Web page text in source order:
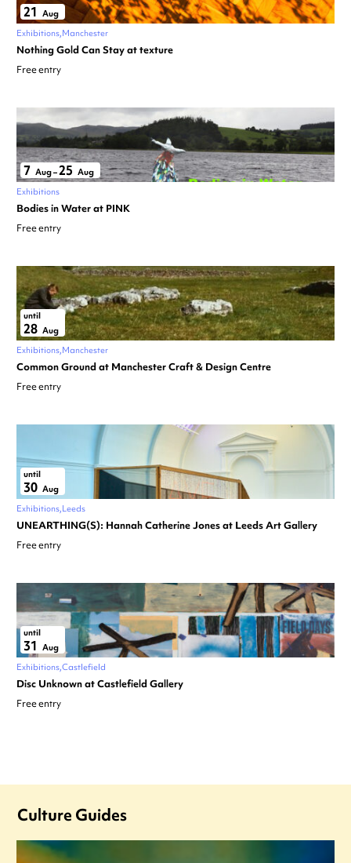
21 Aug
Exhibitions Manchester
Nothing Gold Can Stay at texture
Free entry
7 Aug–25 Aug
Exhibitions
Bodies in Water at PINK
Free entry
until
28 Aug
Exhibitions Manchester
Common Ground at Manchester Craft & Design Centre
Free entry
until
30 Aug
Exhibitions Leeds
UNEARTHING(S): Hannah Catherine Jones at Leeds Art Gallery
Free entry
until
31 Aug
Exhibitions Castlefield
Disc Unknown at Castlefield Gallery
Free entry
Culture Guides